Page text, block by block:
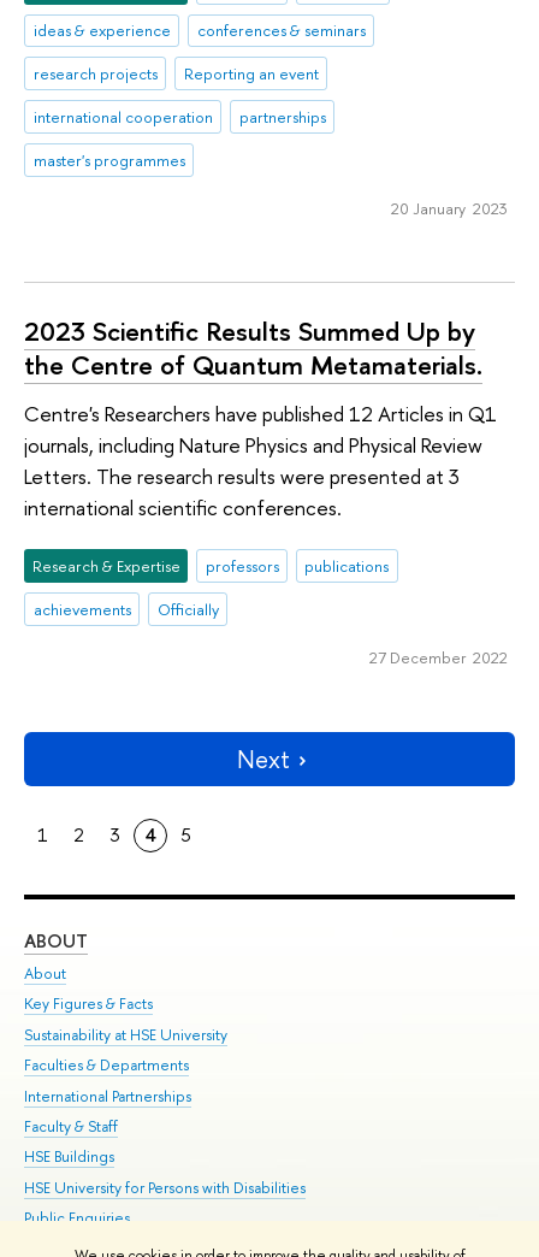
ideas & experience
conferences & seminars
research projects
Reporting an event
international cooperation
partnerships
master's programmes
20 January 2023
2023 Scientific Results Summed Up by
the Centre of Quantum Metamaterials.
Centre's Researchers have published 12 Articles in Q1
journals, including Nature Physics and Physical Review
Letters. The research results were presented at 3
international scientific conferences.
Research & Expertise professors
publications
achievements
Officially
27 December 2022
Next
1 2 3 4 5
ABOUT
About
Key Figures & Facts
Sustainability at HSE University
Faculties & Departments
International Partnerships
Faculty & Staff
HSE Buildings
HSE University for Persons with Disabilities
Public Enquiries